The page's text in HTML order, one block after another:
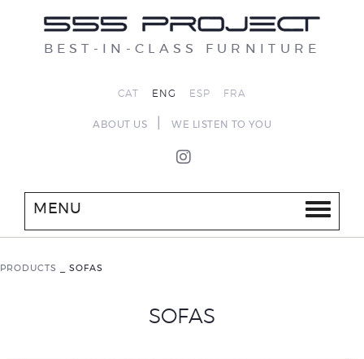
BEST-IN-CLASS FURNITURE
CAT ENG ESP FRA
ABOUT US WE LISTEN TO YOU
MENU
PRODUCTS SOFAS
SOFAS